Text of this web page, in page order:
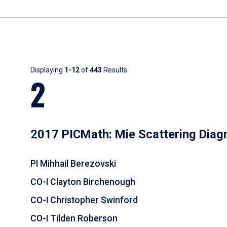
Results
Displaying 1-12of443 Results
2
2017 PICMath: Mie Scattering
PI Mihhail Berezovski
CO-I Clayton Birchenough
CO-I Christopher Swinford
CO-I Tilden Roberson